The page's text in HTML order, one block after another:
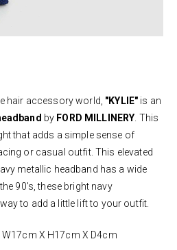
hair accessory world, "KYLIE" is an
by FORD MILLINERY . This
that adds a simple sense of
or casual outfit. This elevated
metallic headband has a wide
90's, these bright navy
to add a little lift to your outfit.
X H17cm X D4cm